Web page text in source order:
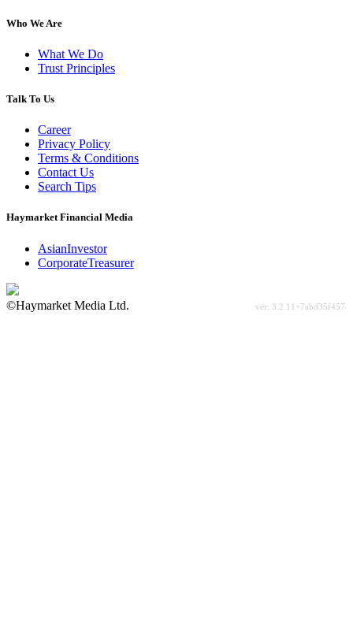
Who We Are
What We Do
Trust Principles
Talk To Us
Career
Privacy Policy
Terms & Conditions
Contact Us
Search Tips
Haymarket Financial Media
AsianInvestor
CorporateTreasurer
©Haymarket Media Ltd.